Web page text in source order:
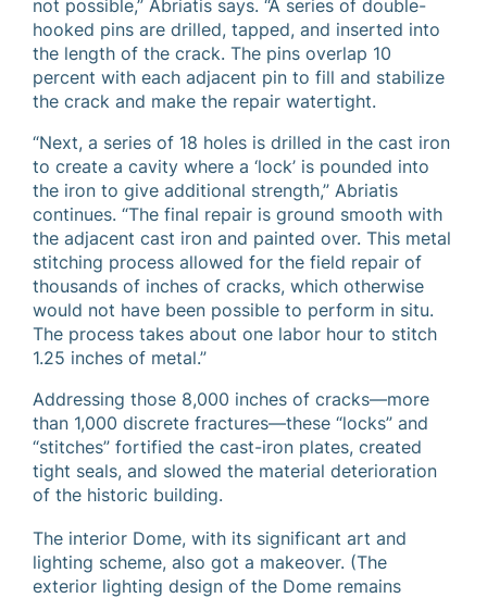
not possible,” Abriatis says. “A series of double-
hooked pins are drilled, tapped, and inserted into
the length of the crack. The pins overlap 10
percent with each adjacent pin to fill and stabilize
the crack and make the repair watertight.
“Next, a series of 18 holes is drilled in the cast iron
to create a cavity where a ‘lock’ is pounded into
the iron to give additional strength,” Abriatis
continues. “The final repair is ground smooth with
the adjacent cast iron and painted over. This metal
stitching process allowed for the field repair of
thousands of inches of cracks, which otherwise
would not have been possible to perform in situ.
The process takes about one labor hour to stitch
1.25 inches of metal.”
Addressing those 8,000 inches of cracks—more
than 1,000 discrete fractures—these “locks” and
“stitches” fortified the cast-iron plates, created
tight seals, and slowed the material deterioration
of the historic building.
The interior Dome, with its significant art and
lighting scheme, also got a makeover. (The
exterior lighting design of the Dome remains